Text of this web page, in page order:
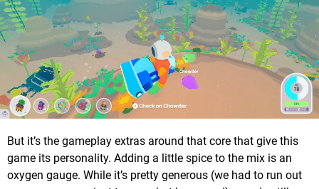
But it’s the gameplay extras around that core that give this
game its personality. Adding a little spice to the mix is an
oxygen gauge. While it’s pretty generous (we had to run out